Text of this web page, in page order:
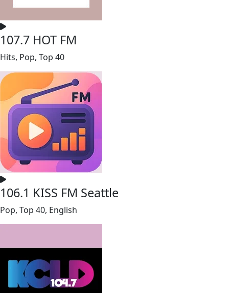
107.7 HOT FM
Hits, Pop, Top 40
106.1 KISS FM Seattle
Pop, Top 40, English